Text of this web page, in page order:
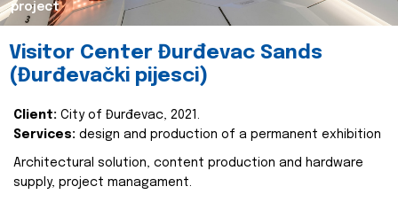
project
Visitor Center Đurđevac Sands
(Đurđevački pijesci)
Client: City of Đurđevac, 2021.
Services: design and production of a permanent exhibition
Architectural solution, content production and hardware
supply, project managament.